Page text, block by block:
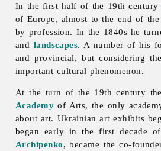
In the first half of the 19th century
of Europe, almost to the end of
by profession. In the 1840s he
and landscapes. A number of his
and provincial, but considering
important cultural phenomenon.
At the turn of the 19th century
Academy of Arts, the only
about art. Ukrainian art exhibits
began early in the first decade
Archipenko, became the co-